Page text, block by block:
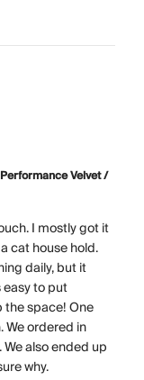
Velvet /
I mostly got it
cat house hold.
daily, but it
easy to put
space! One
We ordered in
also ended up
why.